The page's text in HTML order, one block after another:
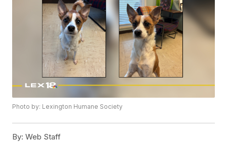
Photo by: Lexington Humane Society
By: Web Staff